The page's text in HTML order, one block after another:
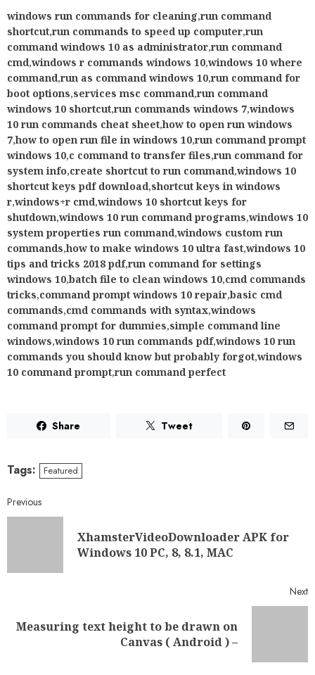
r,windows+r cmd,windows 10 shortcut keys for
shutdown,windows 10 run command programs,windows 10
system properties run command,windows custom run
commands,how to make windows 10 ultra fast,windows 10
tips and tricks 2018 pdf,run command for settings
windows 10,batch file to clean windows 10,cmd commands
tricks,command prompt windows 10 repair,basic cmd
commands,cmd commands with syntax,windows
command prompt for dummies,simple command line
windows windows 10 run commands pdf,windows 10 run
commands you should know but probably forgot,windows
10 command prompt,run command perfect
Share Tweet
Tags: Featured
Previous
XhamsterVideoDownloader APK for
Windows 10 PC, 8, 8.1, MAC
RELATED NEWS